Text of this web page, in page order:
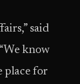
said
know
place for